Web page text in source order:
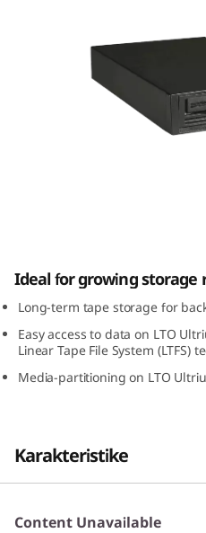
i
v
Ideal for growing storage
Long-term tape storage for
Easy access to data on LTO
Linear Tape File System (LTFS)
Media-partitioning on LTO
Karakteristike
Highlights
Content Unavailable